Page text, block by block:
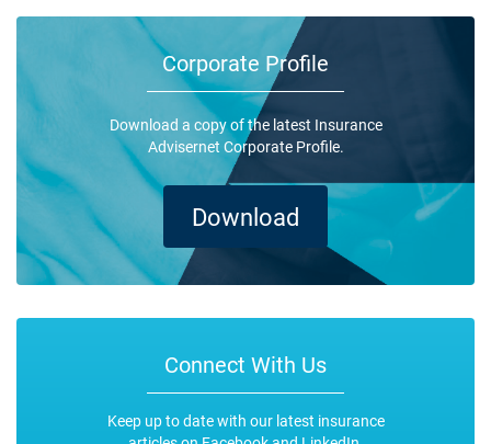
Corporate Profile
Download a copy of the latest Insurance
Advisernet Corporate Profile.
Download
Connect With Us
Keep up to date with our latest insurance